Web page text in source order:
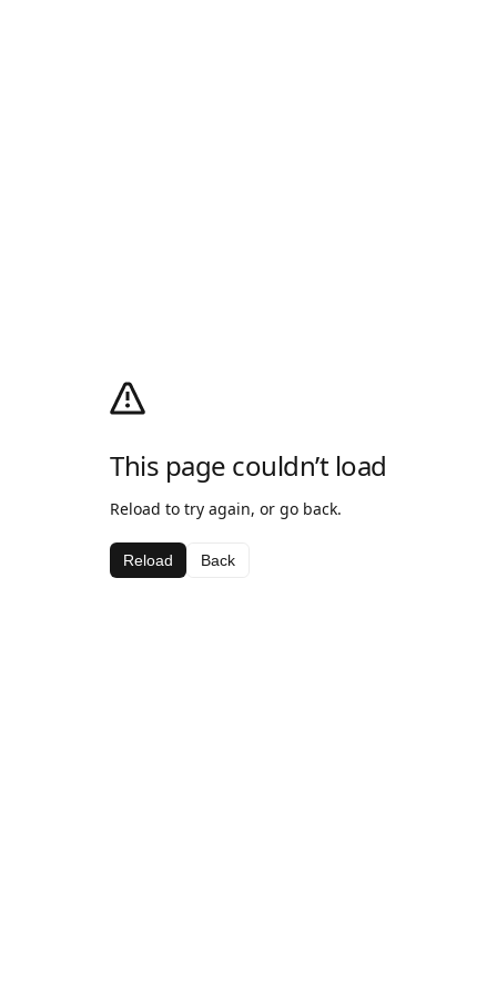
This page couldn’t load
Reload to try again, or go back.
Reload Back